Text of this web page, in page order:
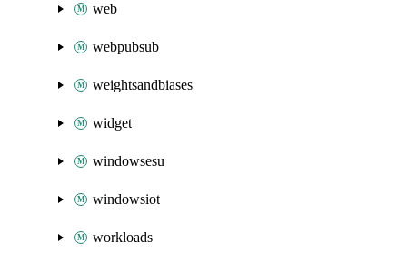
web
webpubsub
weightsandbiases
widget
windowsesu
windowsiot
workloads